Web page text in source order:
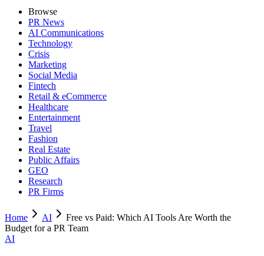
Browse
PR News
AI Communications
Technology
Crisis
Marketing
Social Media
Fintech
Retail & eCommerce
Healthcare
Entertainment
Travel
Fashion
Real Estate
Public Affairs
GEO
Research
PR Firms
Home AI
Free vs Paid: Which AI Tools Are Worth the
Budget for a PR Team
AI